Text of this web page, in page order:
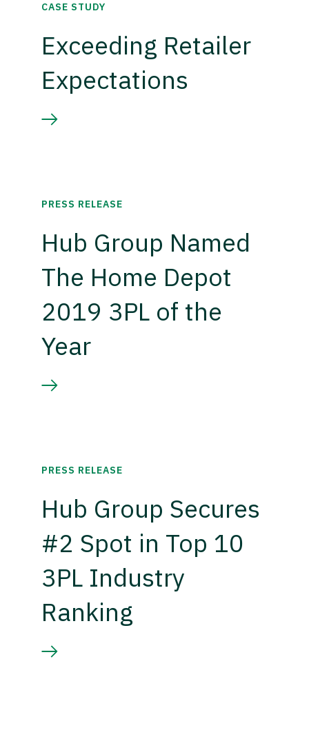
CASE STUDY
Exceeding Retailer
Expectations
PRESS RELEASE
Hub Group Named
The Home Depot
2019 3PL of the
Year
PRESS RELEASE
Hub Group Secures
#2 Spot in Top 10
3PL Industry
Ranking